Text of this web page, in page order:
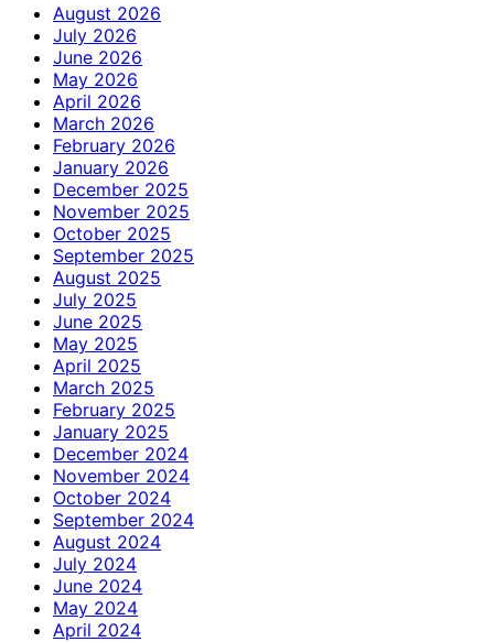
August 2026
July 2026
June 2026
May 2026
April 2026
March 2026
February 2026
January 2026
December 2025
November 2025
October 2025
September 2025
August 2025
July 2025
June 2025
May 2025
April 2025
March 2025
February 2025
January 2025
December 2024
November 2024
October 2024
September 2024
August 2024
July 2024
June 2024
May 2024
April 2024